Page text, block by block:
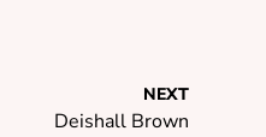
NEXT
Deishall Brown